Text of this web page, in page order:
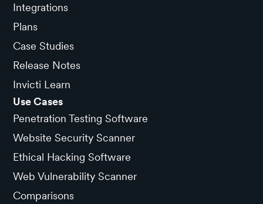
Integrations
Plans
Case Studies
Release Notes
Invicti Learn
Use Cases
Penetration Testing Software
Website Security Scanner
Ethical Hacking Software
Web Vulnerability Scanner
Comparisons